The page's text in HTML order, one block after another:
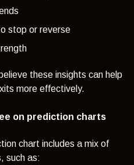
stop or reverse
these insights can help
more effectively.
on prediction charts
chart includes a mix of
such as: